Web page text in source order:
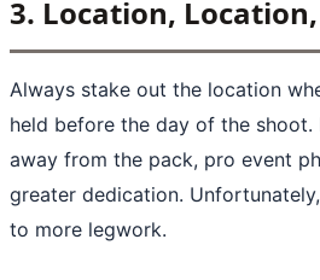
3. Location,
Always stake out the location
held before the day of the
away from the pack, pro event
greater dedication.
to more legwork.